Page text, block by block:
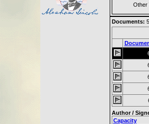
Other
Documents:
Author /
Capacity